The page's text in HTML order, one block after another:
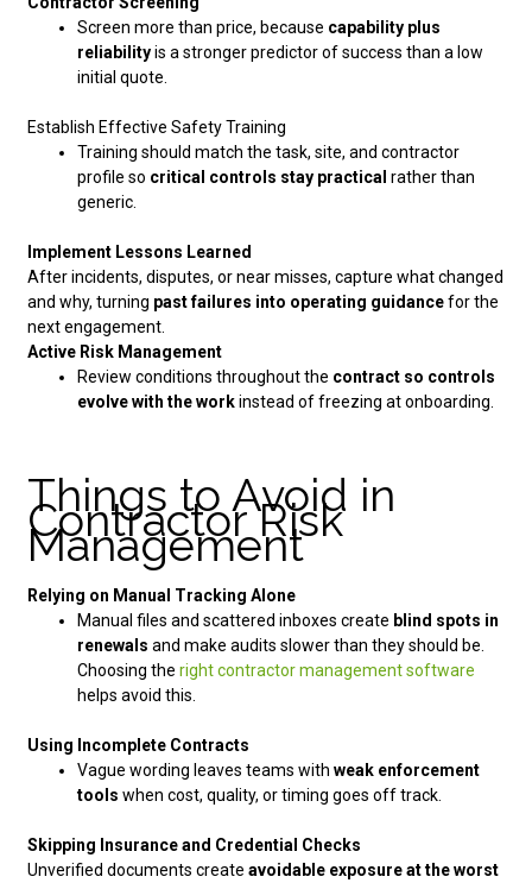
Screen more than price, because capability plus
reliabilityis a stronger predictor of success than a low
initial quote.
Establish Effective Safety Training
Training should match the task, site, and contractor
profile so critical controls stay practical rather than
generic.
Implement Lessons Learned
After incidents, disputes, or near misses, capture what changed
and why, turning past failures into operating guidancefor the
next engagement.
Active Risk Management
Review conditions throughout the contract so controls
evolve with the workinstead of freezing at onboarding.
Things to Avoid in
Contractor Risk
Management
Relying on Manual Tracking Alone
Manual files and scattered inboxes create blind spots in
renewals and make audits slower than they should be.
Choosing theright contractor management software
helps avoid this.
Using Incomplete Contracts
Vague wording leaves teams withweak enforcement
tools when cost, quality, or timing goes off track.
Skipping Insurance and Credential Checks
Unverified documents createavoidable exposure at the worst